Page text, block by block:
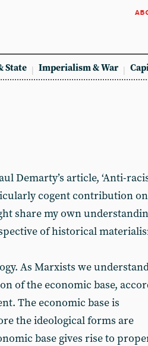
State Imperialism & War
Demarty’s article, ‘Anti-
cogent contribution
share my own
of historical
As Marxists we
of the economic base,
The economic base is
the ideological forms are
base gives rise to